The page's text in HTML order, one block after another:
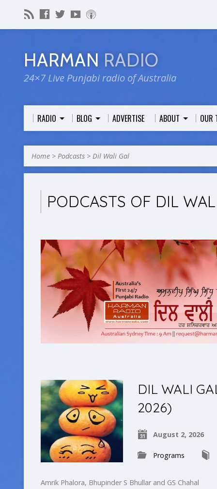
HARMAN RADIO
24×7 Live Punjabi radio of Australia
RADIO BLOG ADVERTISE ABOUT OUR
Home > Podcasts > Dil Wali Gal
PODCASTS OF DIL
DIL WALI
2026)
August 2, 2026
Programs
Amrik Phalora, Bhupinder S Bhullar and GS Chahal